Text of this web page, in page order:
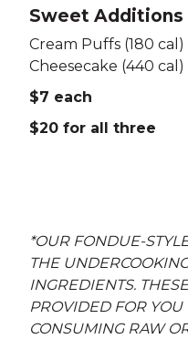
Sweet Additions
Cream Puffs (180 cal)
Cheesecake (440 cal)
$7 each
$20 for all three
*OUR FONDUE-
THE
INGREDIENTS.
PROVIDED FOR YOU
CONSUMING RAW